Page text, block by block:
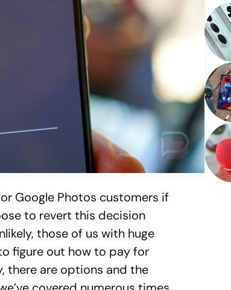
Google Photos customers if
to revert this decision
those of us with huge
figure out how to pay for
there are options and the